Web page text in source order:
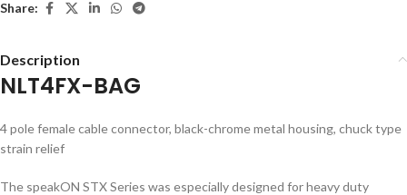
Share:
Description
NLT4FX-BAG
4 pole female cable connector, black-chrome metal housing, chuck type
strain relief
The speakON STX Series was especially designed for heavy duty